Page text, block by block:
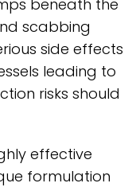
beneath the
scabbing
side effects
leading to
risks should
effective
formulation